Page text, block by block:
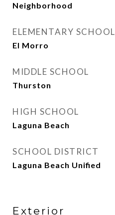
Neighborhood
ELEMENTARY SCHOOL
El Morro
MIDDLE SCHOOL
Thurston
HIGH SCHOOL
Laguna Beach
SCHOOL DISTRICT
Laguna Beach Unified
Exterior